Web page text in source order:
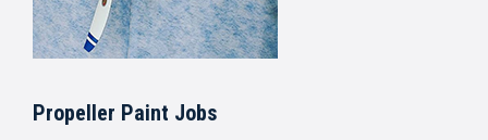
Propeller Paint Jobs